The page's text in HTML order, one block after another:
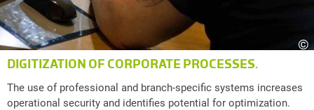
©
DIGITIZATION OF CORPORATE PROCESSES.
The use of professional and branch-specific systems increases
operational security and identifies potential for optimization.